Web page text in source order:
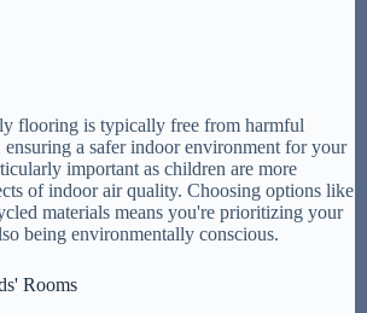
flooring is typically free from harmful
ensuring a safer indoor environment for your
important as children are more
of indoor air quality. Choosing options like
materials means you're prioritizing your
being environmentally conscious.
Rooms